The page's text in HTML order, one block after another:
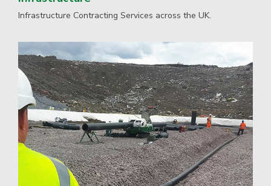
Infrastructure Contracting Services across the UK.